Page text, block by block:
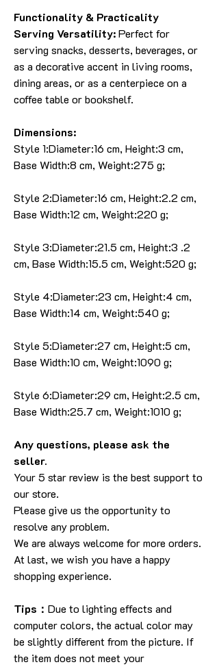
Functionality & Practicality
Serving Versatility:Perfect for
serving snacks, desserts, beverages, or
as a decorative accent in living rooms,
dining areas, or as a centerpiece on a
coffee table or bookshelf.
Dimensions:
Style 1:Diameter:16 cm, Height:3 cm,
Base Width:8 cm, Weight:275 g;
Style 2:Diameter:16 cm, Height:2.2 cm,
Base Width:12 cm, Weight:220 g;
Style 3:Diameter:21.5 cm, Height:3 .2
cm, Base Width:15.5 cm, Weight:520 g;
Style 4:Diameter:23 cm, Height:4 cm,
Base Width:14 cm, Weight:540 g;
Style 5:Diameter:27 cm, Height:5 cm,
Base Width:10 cm, Weight:1090 g;
Style 6:Diameter:29 cm, Height:2.5 cm,
Base Width:25.7 cm, Weight:1010 g;
Any questions, please ask the
seller.
Your 5 star review is the best support to
our store.
Please give us the opportunity to
resolve any problem.
We are always welcome for more orders.
At last, we wish you have a happy
shopping experience.
Tips： Due to lighting effects and
computer colors, the actual color may
be slightly different from the picture. If
the item does not meet your